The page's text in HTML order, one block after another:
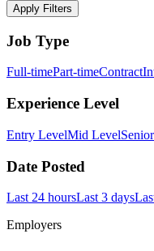
Apply Filters
Job Type
Full-timePart-timeContract
Experience Level
Entry LevelMid Level
Date Posted
Last 24 hoursLast 3 days
Employers